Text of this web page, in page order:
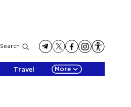
Search
Travel More